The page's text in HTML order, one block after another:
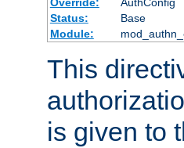
Override:
AuthConfig
Status:
Base
Module:
This
is given to